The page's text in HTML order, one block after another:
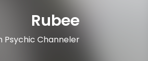
Rubee
Psychic Channeler